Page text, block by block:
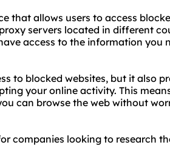
that allows users to access
servers located in different
access to the information you
to blocked websites, but it also
your online activity. This
can browse the web without
companies looking to research